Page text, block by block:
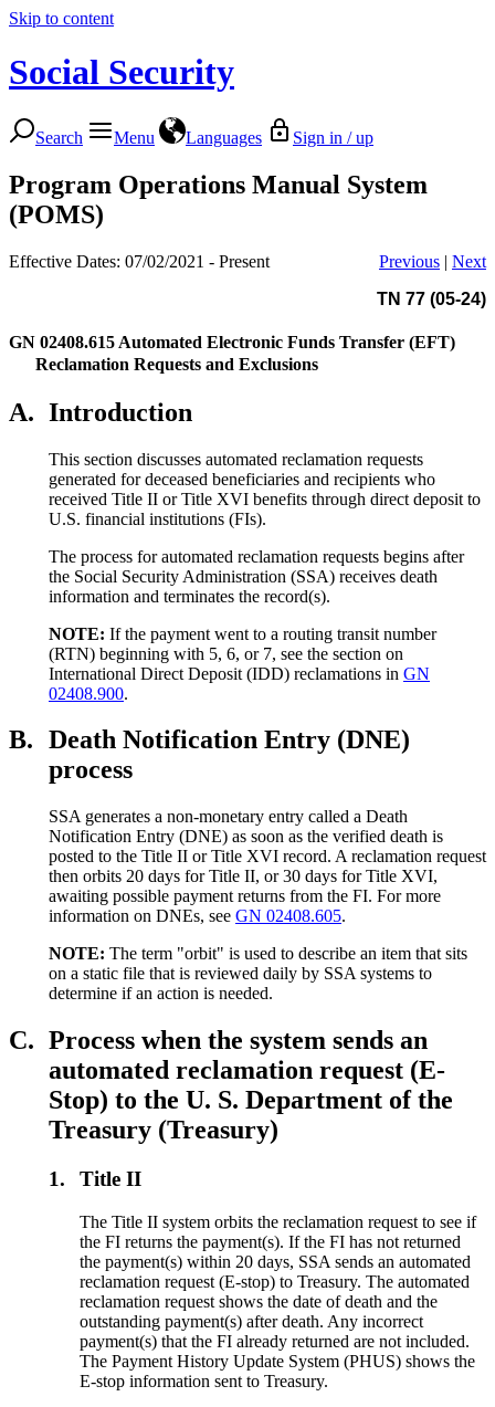
Skip to content
Social Security
Search Menu Languages Sign in / up
Program Operations Manual System
(POMS)
Effective Dates: 07/02/2021 - Present Previous | Next
TN 77 (05-24)
GN 02408.615 Automated Electronic Funds Transfer (EFT)
Reclamation Requests and Exclusions
A. Introduction
This section discusses automated reclamation requests
generated for deceased beneficiaries and recipients who
received Title II or Title XVI benefits through direct deposit to
U.S. financial institutions (FIs).
The process for automated reclamation requests begins after
the Social Security Administration (SSA) receives death
information and terminates the record(s).
NOTE: If the payment went to a routing transit number
(RTN) beginning with 5, 6, or 7, see the section on
International Direct Deposit (IDD) reclamations in GN
02408.900.
B. Death Notification Entry (DNE)
process
SSA generates a non-monetary entry called a Death
Notification Entry (DNE) as soon as the verified death is
posted to the Title II or Title XVI record. A reclamation request
then orbits 20 days for Title II, or 30 days for Title XVI,
awaiting possible payment returns from the FI. For more
information on DNEs, see GN 02408.605.
NOTE: The term "orbit" is used to describe an item that sits
on a static file that is reviewed daily by SSA systems to
determine if an action is needed.
C. Process when the system sends an
automated reclamation request (E-
Stop) to the U. S. Department of the
Treasury (Treasury)
1. Title II
The Title II system orbits the reclamation request to see if
the FI returns the payment(s). If the FI has not returned
the payment(s) within 20 days, SSA sends an automated
reclamation request (E-stop) to Treasury. The automated
reclamation request shows the date of death and the
outstanding payment(s) after death. Any incorrect
payment(s) that the FI already returned are not included.
The Payment History Update System (PHUS) shows the
E-stop information sent to Treasury.